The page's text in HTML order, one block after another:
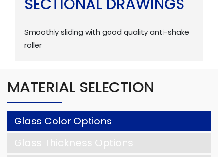
SECTIONAL DRAWINGS
Smoothly sliding with good quality anti-shake
roller
MATERIAL SELECTION
Glass Color Options
Glass Thickness Options